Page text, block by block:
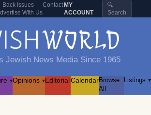
Back Issues
Contact
With Us
MY
ACCOUNT
🔍
Search
Jewish News Media Since 1965
▾Opinions ▾EditorialCalendarBrowse
All
Listings ▾